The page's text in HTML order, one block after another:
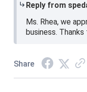
Reply from
Ms. Rhea, we
business.
Share